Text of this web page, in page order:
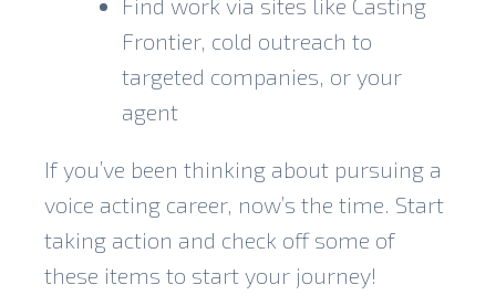
Frontier, cold outreach to
targeted companies, or your
agent
If you’ve been thinking about pursuing a
voice acting career, now’s the time. Start
taking action and check off some of
these items to start your journey!